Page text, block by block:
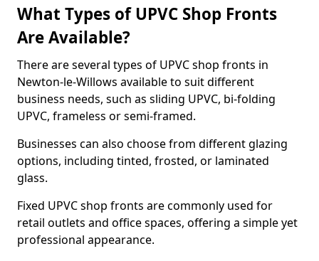
What Types of UPVC Shop Fronts
Are Available?
There are several types of UPVC shop fronts in
Newton-le-Willows available to suit different
business needs, such as sliding UPVC, bi-folding
UPVC, frameless or semi-framed.
Businesses can also choose from different glazing
options, including tinted, frosted, or laminated
glass.
Fixed UPVC shop fronts are commonly used for
retail outlets and office spaces, offering a simple yet
professional appearance.